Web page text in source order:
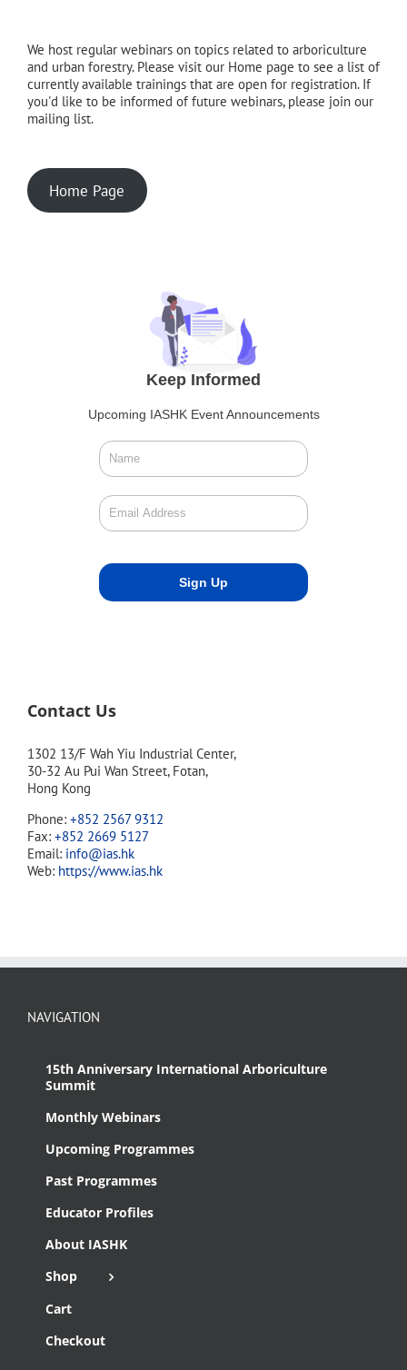
We host regular webinars on topics related to arboriculture
and urban forestry. Please visit our Home page to see a list of
currently available trainings that are open for registration. If
you'd like to be informed of future webinars, please join our
mailing list.
Home Page
Keep Informed
Upcoming IASHK Event Announcements
Contact Us
1302 13/F Wah Yiu Industrial Center,
30-32 Au Pui Wan Street, Fotan,
Hong Kong
Phone: +852 2567 9312
Fax: +852 2669 5127
Email: info@ias.hk
Web: https://www.ias.hk
NAVIGATION
15th Anniversary International Arboriculture
Summit
Monthly Webinars
Upcoming Programmes
Past Programmes
Educator Profiles
About IASHK
Shop
Cart
Checkout